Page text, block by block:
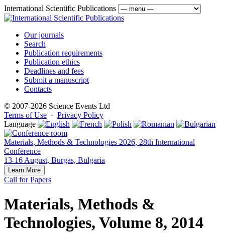
International Scientific Publications
Our journals
Search
Publication requirements
Publication ethics
Deadlines and fees
Submit a manuscript
Contacts
© 2007-2026 Science Events Ltd
Terms of Use · Privacy Policy
Language
Materials, Methods & Technologies 2026, 28th International
Conference
13-16 August, Burgas, Bulgaria
Learn More
Call for Papers
Materials, Methods &
Technologies, Volume 8, 2014